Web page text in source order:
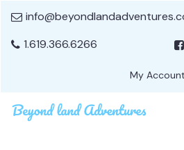
1.619.366.6266
My Account